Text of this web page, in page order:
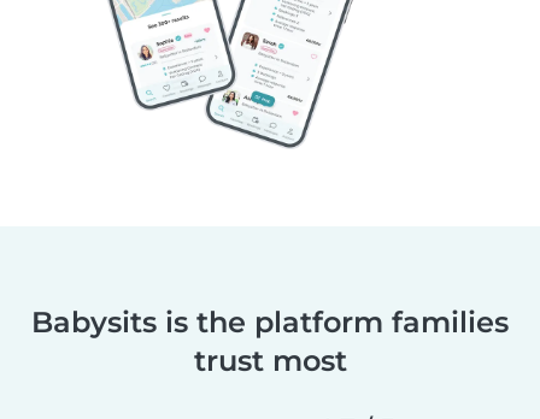
Babysits is the platform families
trust most